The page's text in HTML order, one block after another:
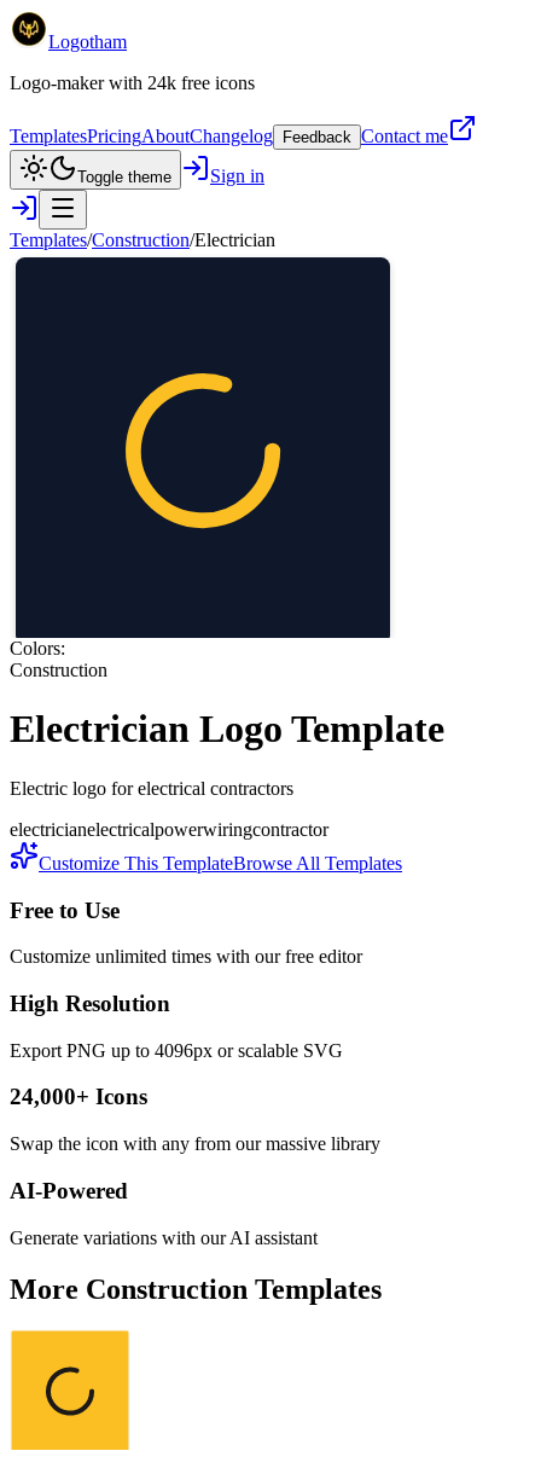
Logotham
Logo-maker with 24k free icons
TemplatesPricingAboutChangelog Feedback Contact me
Toggle theme Sign in
Templates/Construction/Electrician
Colors:
Construction
Electrician Logo Template
Electric logo for electrical contractors
electricianelectricalpowerwiringcontractor
Customize This TemplateBrowse All Templates
Free to Use
Customize unlimited times with our free editor
High Resolution
Export PNG up to 4096px or scalable SVG
24,000+ Icons
Swap the icon with any from our massive library
AI-Powered
Generate variations with our AI assistant
More Construction Templates